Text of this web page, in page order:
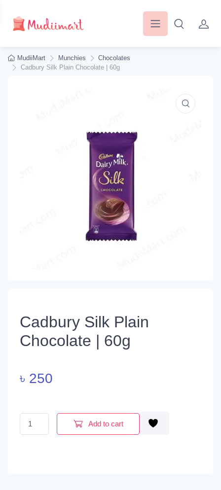
MudiiMart Munchies
Chocolates
Cadbury Silk Plain Chocolate | 60g
Cadbury Silk Plain
Chocolate | 60g
৳ 250
Cadbury Silk Plain Chocolate | 60g quantity
Add to cart